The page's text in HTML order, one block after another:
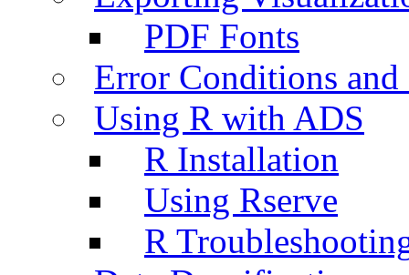
PDF Fonts
Error Conditions
Using R with ADS
R Installation
Using Rserve
R